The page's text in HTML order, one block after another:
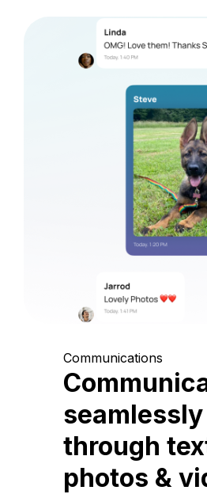
Communications
seamlessly
through
photos &